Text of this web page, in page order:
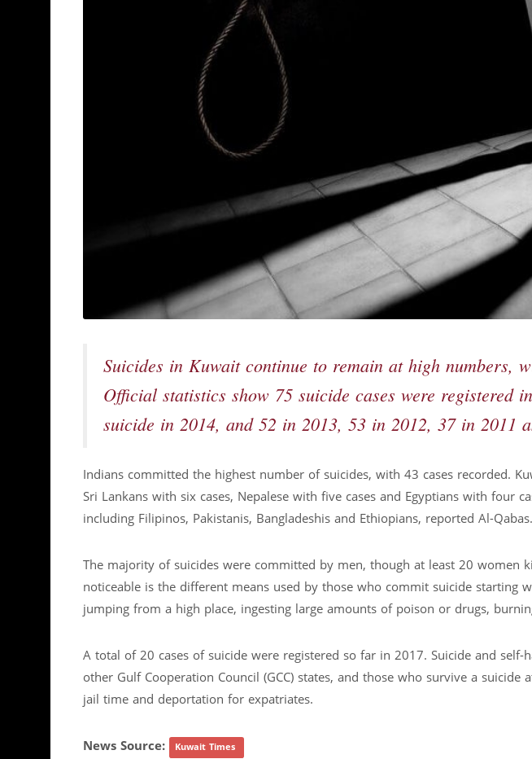
Suicides in Kuwait continue to remain at high numbers,
Official statistics show 75 suicide cases were registered
suicide in 2014, and 52 in 2013, 53 in 2012, 37 in 2011
Indians committed the highest number of suicides, with 43 cases recorded.
Sri Lankans with six cases, Nepalese with five cases and Egyptians with four
including Filipinos, Pakistanis, Bangladeshis and Ethiopians, reported Al-Qabas.
The majority of suicides were committed by men, though at least 20 women
noticeable is the different means used by those who commit suicide starting
jumping from a high place, ingesting large amounts of poison or drugs,
A total of 20 cases of suicide were registered so far in 2017. Suicide and
other Gulf Cooperation Council (GCC) states, and those who survive a
jail time and deportation for expatriates.
News Source: Kuwait Times